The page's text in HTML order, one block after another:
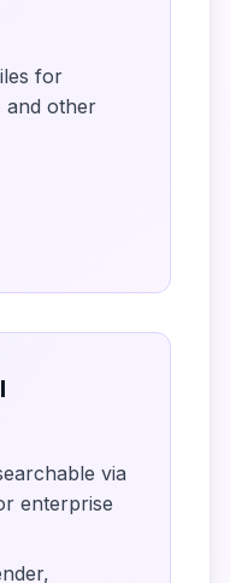
for
and other
via
enterprise